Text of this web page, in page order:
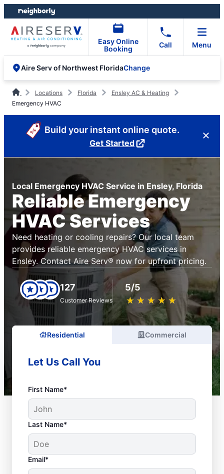
Skip
to
content
Skip
to
footer
Easy Online
Booking
Call Menu
Aire Serv of Northwest FloridaChange
Locations Florida
Ensley AC & Heating
Emergency HVAC
Build your instant online quote.
Get Started
Local Emergency HVAC Service in Ensley, Florida
Reliable Emergency
HVAC Services
Need heating or cooling repairs? Our local team
provides reliable emergency HVAC services in
Ensley. Contact Aire Serv® now for upfront pricing.
127
Customer Reviews
5/5
★ ★ ★ ★ ★
☆ ☆ ☆ ☆ ☆
Residential Commercial
Let Us Call You
First Name*
Last Name*
Email*